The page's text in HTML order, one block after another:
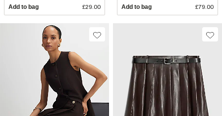
Add to bag £29.00 Add to bag £79.00